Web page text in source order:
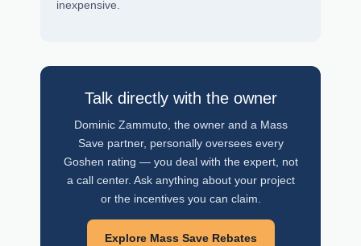
inexpensive.
Talk directly with the owner
Dominic Zammuto, the owner and a Mass
Save partner, personally oversees every
Goshen rating — you deal with the expert, not
a call center. Ask anything about your project
or the incentives you can claim.
Explore Mass Save Rebates